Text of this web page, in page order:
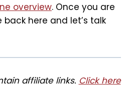
overview. Once you are
here and let’s talk
affiliate links. Click here